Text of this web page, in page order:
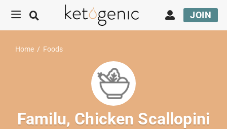
JOIN
Home / Foods
Familu, Chicken Scallopini